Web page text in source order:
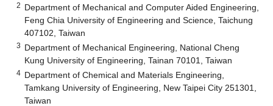
2 Department of Mechanical and Computer Aided Engineering,
Feng Chia University of Engineering and Science, Taichung
407102, Taiwan
3 Department of Mechanical Engineering, National Cheng
Kung University of Engineering, Tainan 70101, Taiwan
4 Department of Chemical and Materials Engineering,
Tamkang University of Engineering, New Taipei City 251301,
Taiwan